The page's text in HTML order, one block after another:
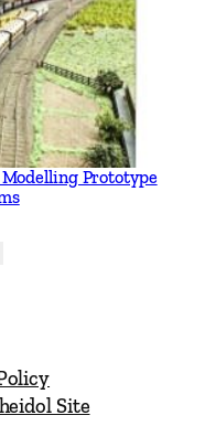
Prototype
Site